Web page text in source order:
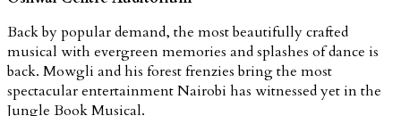
Back by popular demand, the most beautifully crafted
musical with evergreen memories and splashes of dance is
back. Mowgli and his forest frenzies bring the most
spectacular entertainment Nairobi has witnessed yet in the
Jungle Book Musical.